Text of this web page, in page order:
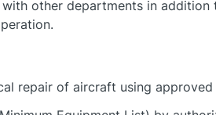
other departments in
repair of aircraft using